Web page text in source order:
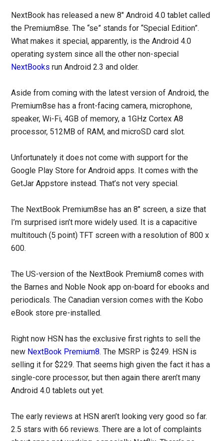
NextBook has released a new 8″ Android 4.0 tablet called
the Premium8se. The “se” stands for “Special Edition”.
What makes it special, apparently, is the Android 4.0
operating system since all the other non-special
NextBooks run Android 2.3 and older.
Aside from coming with the latest version of Android, the
Premium8se has a front-facing camera, microphone,
speaker, Wi-Fi, 4GB of memory, a 1GHz Cortex A8
processor, 512MB of RAM, and microSD card slot.
Unfortunately it does not come with support for the
Google Play Store for Android apps. It comes with the
GetJar Appstore instead. That’s not very special.
The NextBook Premium8se has an 8″ screen, a size that
I’m surprised isn’t more widely used. It is a capacitive
multitouch (5 point) TFT screen with a resolution of 800 x
600.
The US-version of the NextBook Premium8 comes with
the Barnes and Noble Nook app on-board for ebooks and
periodicals. The Canadian version comes with the Kobo
eBook store pre-installed.
Right now HSN has the exclusive first rights to sell the
new NextBook Premium8. The MSRP is $249. HSN is
selling it for $229. That seems high given the fact it has a
single-core processor, but then again there aren’t many
Android 4.0 tablets out yet.
The early reviews at HSN aren’t looking very good so far.
2.5 stars with 66 reviews. There are a lot of complaints